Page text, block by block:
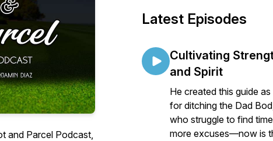
and Parcel Podcast,
Latest Episodes
Cultivating
and Spirit
He created this guide
for ditching the Dad
who struggle to find
more excuses—now is